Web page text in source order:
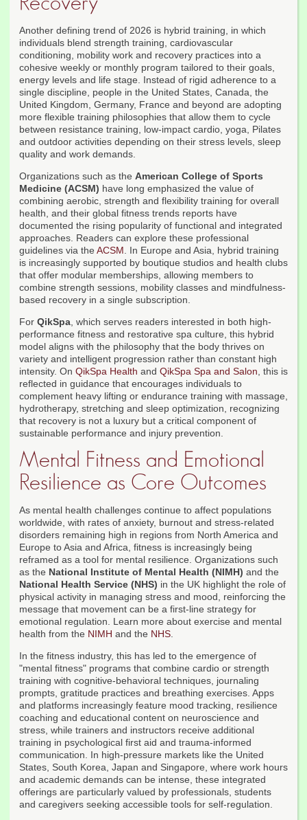
Another defining trend of 2026 is hybrid training, in which
individuals blend strength training, cardiovascular
conditioning, mobility work and recovery practices into a
cohesive weekly or monthly program tailored to their goals,
energy levels and life stage. Instead of rigid adherence to a
single discipline, people in the United States, Canada, the
United Kingdom, Germany, France and beyond are adopting
more flexible training philosophies that allow them to cycle
between resistance training, low-impact cardio, yoga, Pilates
and outdoor activities depending on their stress levels, sleep
quality and work demands.
Organizations such as the American College of Sports
Medicine (ACSM) have long emphasized the value of
combining aerobic, strength and flexibility training for overall
health, and their global fitness trends reports have
documented the rising popularity of functional and integrated
approaches. Readers can explore these professional
guidelines via the ACSM. In Europe and Asia, hybrid training
is increasingly supported by boutique studios and health clubs
that offer modular memberships, allowing members to
combine strength sessions, mobility classes and mindfulness-
based recovery in a single subscription.
For QikSpa, which serves readers interested in both high-
performance fitness and restorative spa culture, this hybrid
model aligns with the philosophy that the body thrives on
variety and intelligent progression rather than constant high
intensity. On QikSpa Health and QikSpa Spa and Salon, this is
reflected in guidance that encourages individuals to
complement heavy lifting or endurance training with massage,
hydrotherapy, stretching and sleep optimization, recognizing
that recovery is not a luxury but a critical component of
sustainable performance and injury prevention.
Mental Fitness and Emotional
Resilience as Core Outcomes
As mental health challenges continue to affect populations
worldwide, with rates of anxiety, burnout and stress-related
disorders remaining high in regions from North America and
Europe to Asia and Africa, fitness is increasingly being
reframed as a tool for mental resilience. Organizations such
as the National Institute of Mental Health (NIMH) and the
National Health Service (NHS) in the UK highlight the role of
physical activity in managing stress and mood, reinforcing the
message that movement can be a first-line strategy for
emotional regulation. Learn more about exercise and mental
health from the NIMH and the NHS.
In the fitness industry, this has led to the emergence of
"mental fitness" programs that combine cardio or strength
training with cognitive-behavioral techniques, journaling
prompts, gratitude practices and breathing exercises. Apps
and platforms increasingly feature mood tracking, resilience
coaching and educational content on neuroscience and
stress, while trainers and instructors receive additional
training in psychological first aid and trauma-informed
communication. In high-pressure markets like the United
States, South Korea, Japan and Singapore, where work hours
and academic demands can be intense, these integrated
offerings are particularly valued by professionals, students
and caregivers seeking accessible tools for self-regulation.